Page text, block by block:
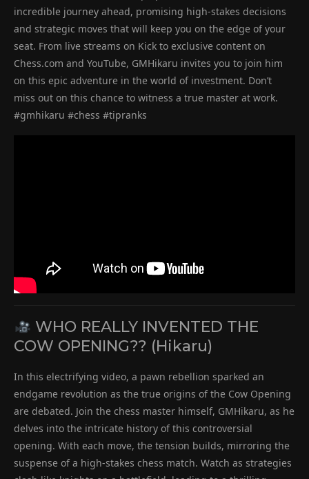
incredible journey ahead, promising high-stakes decisions
and strategic moves that will keep you on the edge of your
seat. From live streams on Kick to exclusive content on
Chess.com and YouTube, GMHikaru invites you to join him
on this epic adventure in the world of investment. Don’t
miss out on this chance to witness a true master at work.
#gmhikaru #chess #tipranks
WHO REALLY INVENTED THE
COW OPENING?? (Hikaru)
In this electrifying video, a pawn rebellion sparked an
endgame revolution as the true origins of the Cow Opening
are debated. Join the chess master himself, GMHikaru, as he
delves into the intricate history of this controversial
opening. With each move, the tension builds, mirroring the
suspense of a high-stakes chess match. Watch as strategies